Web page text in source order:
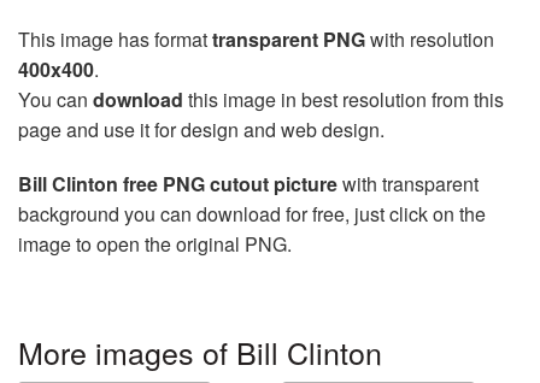
This image has formattransparent PNGwith resolution
400x400.
You can download this image in best resolution from this
page and use it for design and web design.
Bill Clinton free PNG cutout picturewith transparent
background you can download for free, just click on the
image to open the original PNG.
More images of Bill Clinton